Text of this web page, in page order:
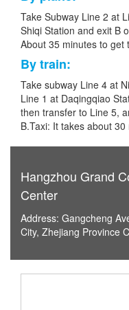
Take Subway Line 2 at
Shiqi Station and exit B
About 35 minutes to get
By train:
Take subway Line 4 at
Line 1 at Daqingqiao
then transfer to Line 5,
B.Taxi: It takes about
Hangzhou Grand
Center
Address: Gangcheng
City, Zhejiang Province